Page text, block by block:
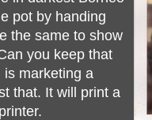
pot by handing
the same to show
you keep that
is marketing a
that. It will print a